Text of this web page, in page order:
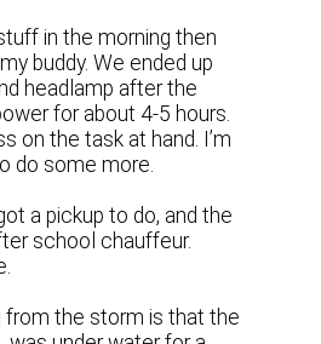
in the morning then
buddy. We ended up
headlamp after the
for about 4-5 hours.
on the task at hand. I’m
do some more.
a pickup to do, and the
school chauffeur.
from the storm is that the